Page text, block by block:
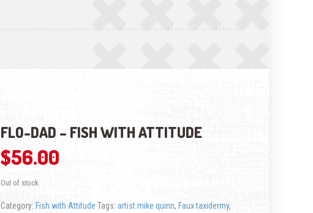
FLO-DAD – FISH WITH ATTITUDE
$56.00
Out of stock
Category: Fish with Attitude Tags: artist mike quinn, Faux taxidermy,